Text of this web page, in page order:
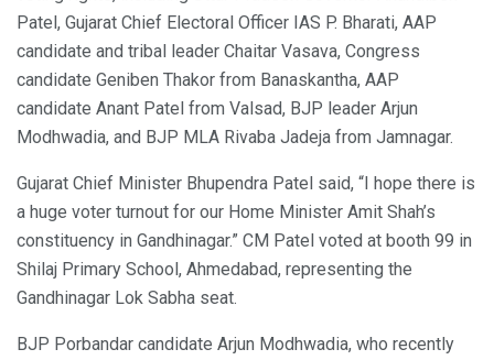
Patel, Gujarat Chief Electoral Officer IAS P. Bharati, AAP
candidate and tribal leader Chaitar Vasava, Congress
candidate Geniben Thakor from Banaskantha, AAP
candidate Anant Patel from Valsad, BJP leader Arjun
Modhwadia, and BJP MLA Rivaba Jadeja from Jamnagar.
Gujarat Chief Minister Bhupendra Patel said, “I hope there is
a huge voter turnout for our Home Minister Amit Shah’s
constituency in Gandhinagar.” CM Patel voted at booth 99 in
Shilaj Primary School, Ahmedabad, representing the
Gandhinagar Lok Sabha seat.
BJP Porbandar candidate Arjun Modhwadia, who recently